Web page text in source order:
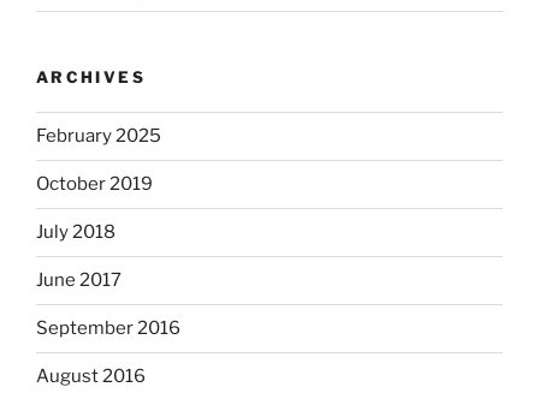
ARCHIVES
February 2025
October 2019
July 2018
June 2017
September 2016
August 2016